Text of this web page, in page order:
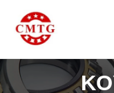
content